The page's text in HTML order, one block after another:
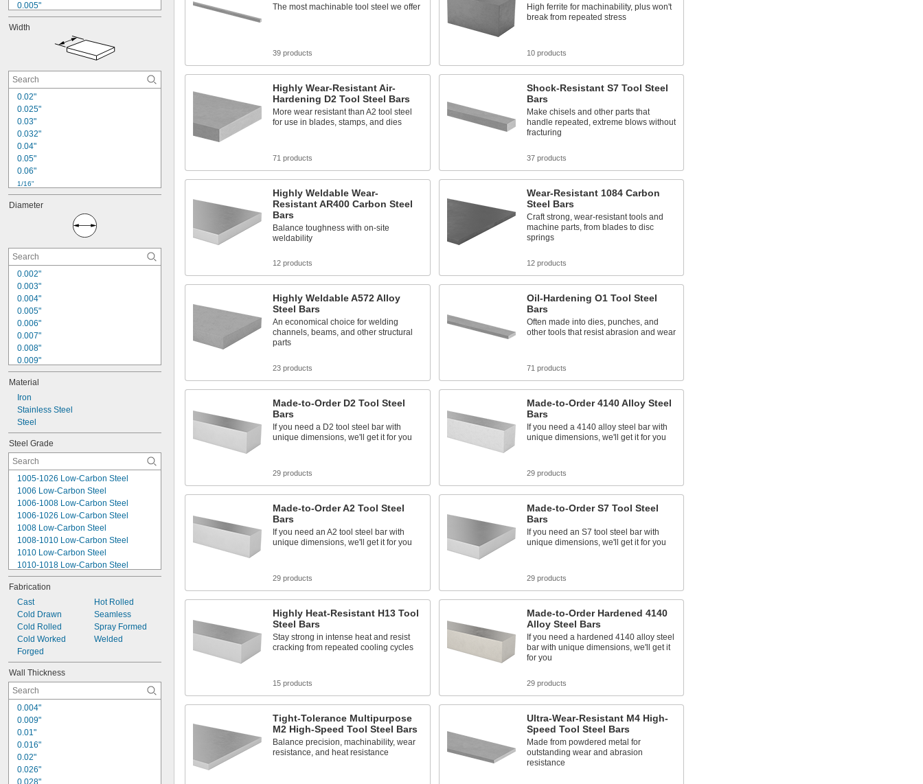
0.005"
0.006"
0.007"
0.011"
0.012"
0.014"
0.015"
1/64"
Width
0.02"
0.025"
0.03"
0.032"
0.04"
0.05"
0.06"
1/16"
0.064"
0.08"
7/64"
0.12"
1/8"
3/16"
7/32"
Diameter
0.002"
0.003"
0.004"
0.005"
0.006"
0.007"
0.008"
0.009"
0.01"
0.012"
0.013"
0.0135"
0.014"
0.0145"
0.015"
0.0156"
1/64"
0.016"
Material
Iron
Stainless Steel
Steel
Steel Grade
1005-1026 Low-Carbon Steel
1006 Low-Carbon Steel
1006-1008 Low-Carbon Steel
1006-1026 Low-Carbon Steel
1008 Low-Carbon Steel
1008-1010 Low-Carbon Steel
1010 Low-Carbon Steel
1010-1018 Low-Carbon Steel
1018 Low-Carbon Steel
1020 Low-Carbon Steel
1020-1026 Low-Carbon Steel
1026 Low-Carbon Steel
1045 Carbon Steel
1060 Carbon Steel
A36 Low-Carbon Steel
A500 Low-Carbon Steel
A513 Low-Carbon Steel
J525 Low-Carbon Steel
Fabrication
Cast
Cold Drawn
Cold Rolled
Cold Worked
Forged
Hot Rolled
Seamless
Spray Formed
Welded
Wall Thickness
0.004"
0.009"
0.01"
0.016"
0.02"
0.026"
0.028"
The most machinable tool steel we offer
39 products
High ferrite for machinability, plus won't
break from repeated stress
10 products
Highly Wear-Resistant Air-
Hardening D2 Tool Steel Bars
More wear resistant than A2 tool steel
for use in blades, stamps, and dies
71 products
Shock-Resistant S7 Tool Steel
Bars
Make chisels and other parts that
handle repeated, extreme blows without
fracturing
37 products
Highly Weldable Wear-
Resistant AR400 Carbon Steel
Bars
Balance toughness with on-site
weldability
12 products
Wear-Resistant 1084 Carbon
Steel Bars
Craft strong, wear-resistant tools and
machine parts, from blades to disc
springs
12 products
Highly Weldable A572 Alloy
Steel Bars
An economical choice for welding
channels, beams, and other structural
parts
23 products
Oil-Hardening O1 Tool Steel
Bars
Often made into dies, punches, and
other tools that resist abrasion and wear
71 products
Made-to-Order D2 Tool Steel
Bars
If you need a D2 tool steel bar with
unique dimensions, we'll get it for you
29 products
Made-to-Order 4140 Alloy Steel
Bars
If you need a 4140 alloy steel bar with
unique dimensions, we'll get it for you
29 products
Made-to-Order A2 Tool Steel
Bars
If you need an A2 tool steel bar with
unique dimensions, we'll get it for you
29 products
Made-to-Order S7 Tool Steel
Bars
If you need an S7 tool steel bar with
unique dimensions, we'll get it for you
29 products
Highly Heat-Resistant H13 Tool
Steel Bars
Stay strong in intense heat and resist
cracking from repeated cooling cycles
15 products
Made-to-Order Hardened 4140
Alloy Steel Bars
If you need a hardened 4140 alloy steel
bar with unique dimensions, we'll get it
for you
29 products
Tight-Tolerance Multipurpose
M2 High-Speed Tool Steel Bars
Balance precision, machinability, wear
resistance, and heat resistance
Ultra-Wear-Resistant M4 High-
Speed Tool Steel Bars
Made from powdered metal for
outstanding wear and abrasion
resistance